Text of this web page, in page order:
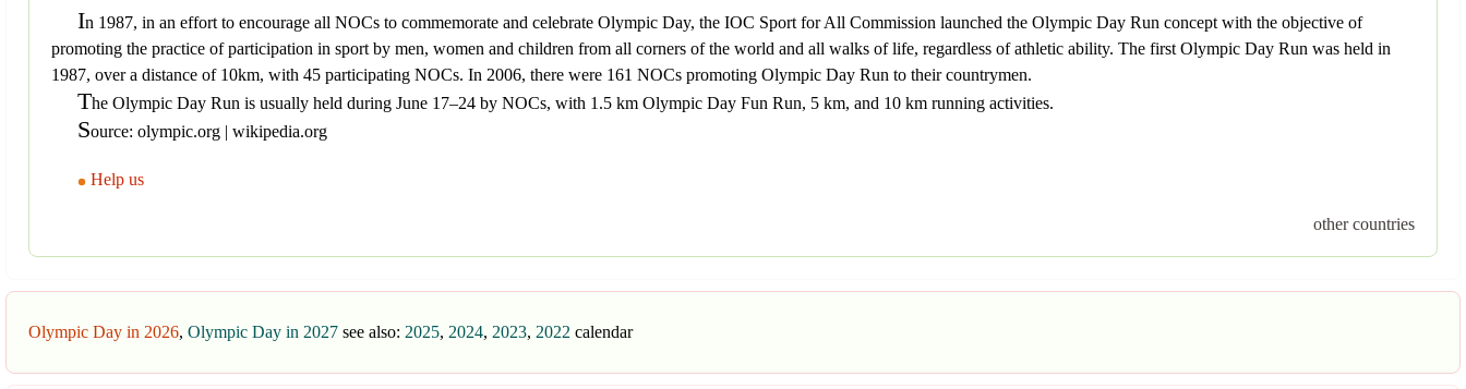
In 1987, in an effort to encourage all NOCs to commemorate and celebrate Olympic Day, the IOC Sport for All Commission launched the Olympic Day Run concept with the objective of
promoting the practice of participation in sport by men, women and children from all corners of the world and all walks of life, regardless of athletic ability. The first Olympic Day Run was held in
1987, over a distance of 10km, with 45 participating NOCs. In 2006, there were 161 NOCs promoting Olympic Day Run to their countrymen.
The Olympic Day Run is usually held during June 17–24 by NOCs, with 1.5 km Olympic Day Fun Run, 5 km, and 10 km running activities.
Source: olympic.org | wikipedia.org
Help us
other countries
Olympic Day in 2026, Olympic Day in 2027 see also: 2025, 2024, 2023, 2022 calendar